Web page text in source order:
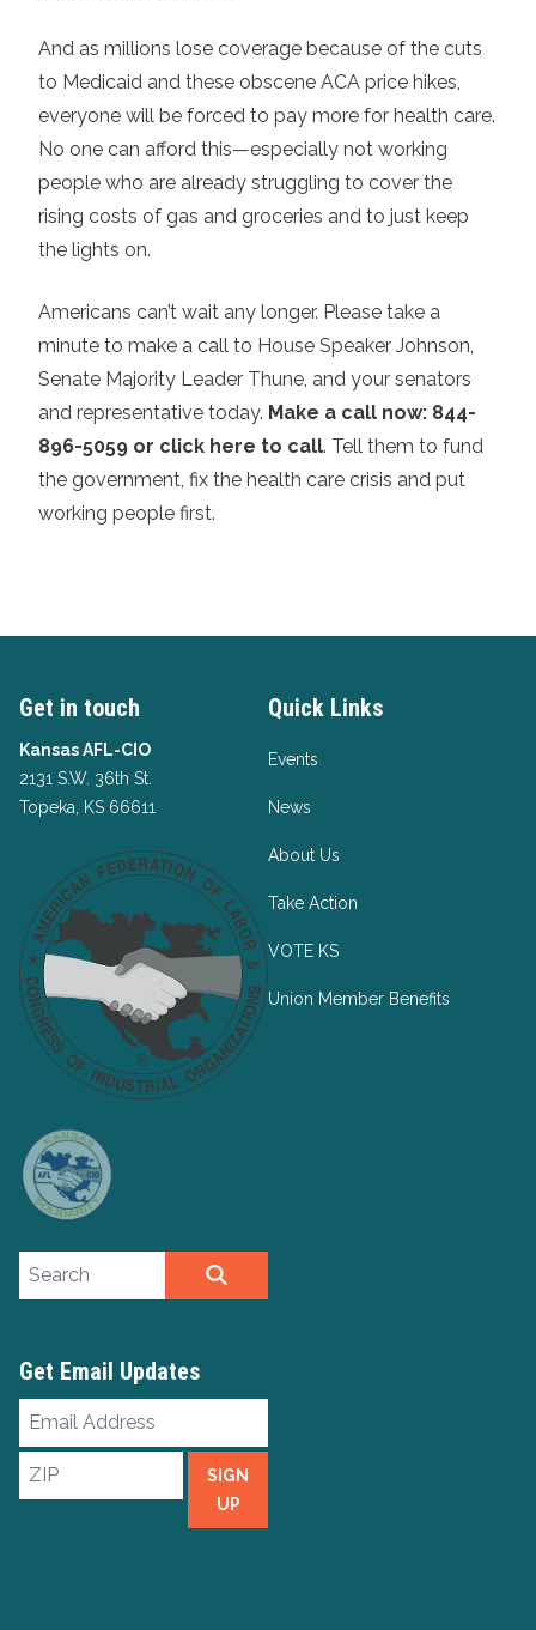
And as millions lose coverage because of the cuts
to Medicaid and these obscene ACA price hikes,
everyone will be forced to pay more for health care.
No one can afford this—especially not working
people who are already struggling to cover the
rising costs of gas and groceries and to just keep
the lights on.
Americans can’t wait any longer. Please take a
minute to make a call to House Speaker Johnson,
Senate Majority Leader Thune, and your senators
and representative today. Make a call now: 844-
896-5059 or click here to call. Tell them to fund
the government, fix the health care crisis and put
working people first.
Get in touch
Kansas AFL-CIO
2131 S.W. 36th St.
Topeka, KS 66611
Quick Links
Events
News
About Us
Take Action
VOTE KS
Union Member Benefits
Search site
Get Email Updates
Email
ZIP
SIGN
UP